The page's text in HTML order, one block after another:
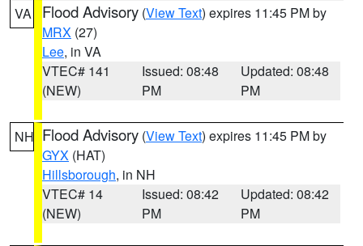
VA Flood Advisory (View Text) expires 11:45 PM by
MRX (27)
Lee, in VA
VTEC# 141
(NEW)
Issued: 08:48
PM
Updated: 08:48
PM
NH Flood Advisory (View Text) expires 11:45 PM by
GYX (HAT)
Hillsborough, in NH
VTEC# 14
(NEW)
Issued: 08:42
PM
Updated: 08:42
PM